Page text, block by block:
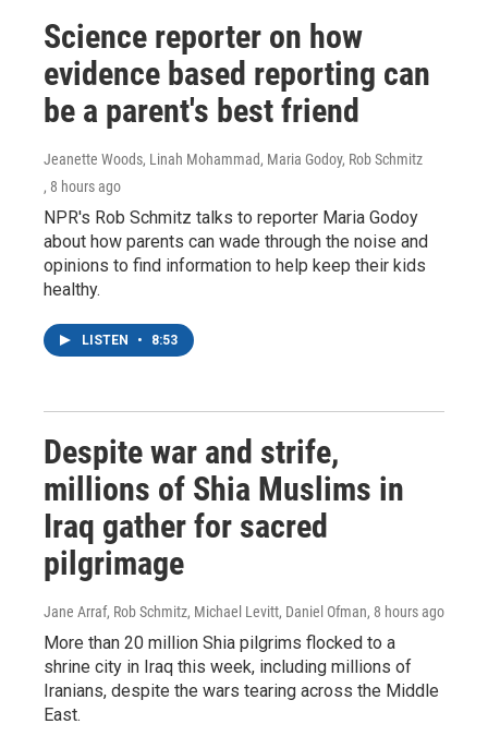
Science reporter on how
evidence based reporting can
be a parent's best friend
Jeanette Woods, Linah Mohammad, Maria Godoy, Rob Schmitz
, 8 hours ago
NPR's Rob Schmitz talks to reporter Maria Godoy
about how parents can wade through the noise and
opinions to find information to help keep their kids
healthy.
LISTEN • 8:53
Despite war and strife,
millions of Shia Muslims in
Iraq gather for sacred
pilgrimage
Jane Arraf, Rob Schmitz, Michael Levitt, Daniel Ofman, 8 hours ago
More than 20 million Shia pilgrims flocked to a
shrine city in Iraq this week, including millions of
Iranians, despite the wars tearing across the Middle
East.